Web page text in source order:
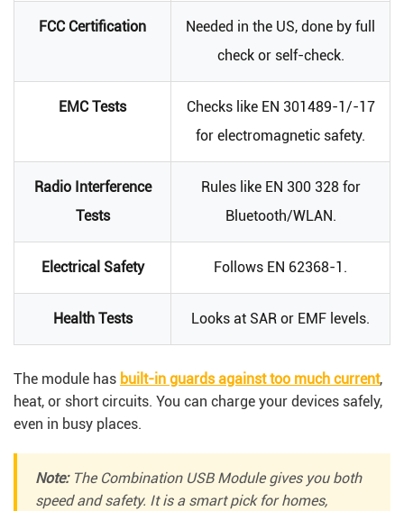
FCC Certification
Needed in the US, done by full
check or self-check.
EMC Tests
Checks like EN 301489-1/-17
for electromagnetic safety.
Radio Interference
Tests
Rules like EN 300 328 for
Bluetooth/WLAN.
Electrical Safety Follows EN 62368-1.
Health Tests Looks at SAR or EMF levels.
The module has built-in guards against too much current,
heat, or short circuits. You can charge your devices safely,
even in busy places.
Note:The Combination USB Module gives you both
speed and safety. It is a smart pick for homes,